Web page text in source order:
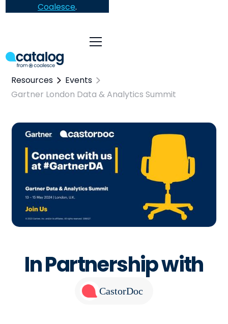
Coalesce.
Resources
Events
Gartner London Data & Analytics Summit
In Partnership with
CastorDoc